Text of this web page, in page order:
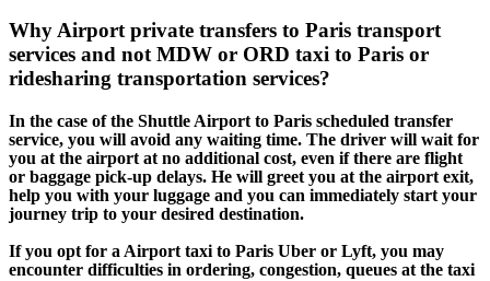
Why Airport private transfers to Paris transport
services and not MDW or ORD taxi to Paris or
ridesharing transportation services?
In the case of the Shuttle Airport to Paris scheduled transfer
service, you will avoid any waiting time. The driver will wait for
you at the airport at no additional cost, even if there are flight
or baggage pick-up delays. He will greet you at the airport exit,
help you with your luggage and you can immediately start your
journey trip to your desired destination.
If you opt for a Airport taxi to Paris Uber or Lyft, you may
encounter difficulties in ordering, congestion, queues at the taxi